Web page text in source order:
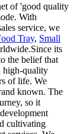
of 'good quality
With
service, we
Tray, Small
its
the belief that
high-quality
of life. We
known. The
so it
cultivating